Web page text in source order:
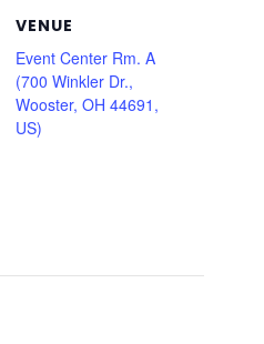
VENUE
Event Center Rm. A
(700 Winkler Dr.,
Wooster, OH 44691,
US)